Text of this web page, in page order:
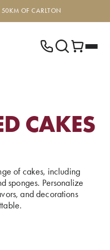
OF CARLTON
CAKES
of cakes, including
sponges. Personalize
and decorations